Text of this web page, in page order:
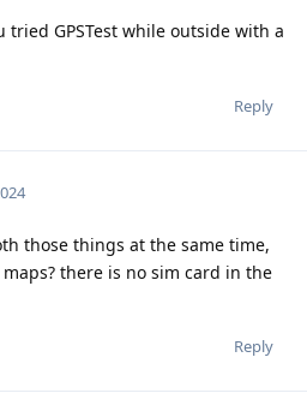
tried GPSTest while outside with a
Reply
those things at the same time,
there is no sim card in the
Reply